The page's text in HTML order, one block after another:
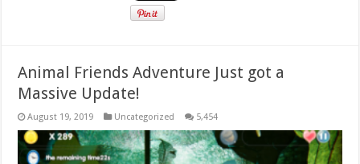
Animal Friends Adventure Just got a
Massive Update!
August 19, 2019 Uncategorized 5,454